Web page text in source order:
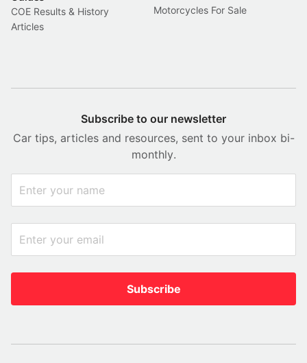
COE Results & History
Articles
Motorcycles For Sale
Subscribe to our newsletter
Car tips, articles and resources, sent to your inbox bi-
monthly.
Subscribe